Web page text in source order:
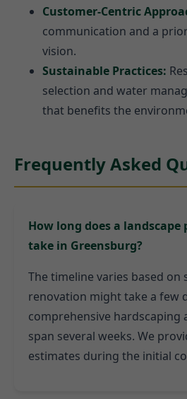
Customer-Centric
communication and a
vision.
Sustainable Practices:
selection and water
that benefits the
Frequently Asked
How long does a
take in Greensburg?
The timeline varies based on
renovation might take a few
comprehensive hardscaping
span several weeks. We
estimates during the initial